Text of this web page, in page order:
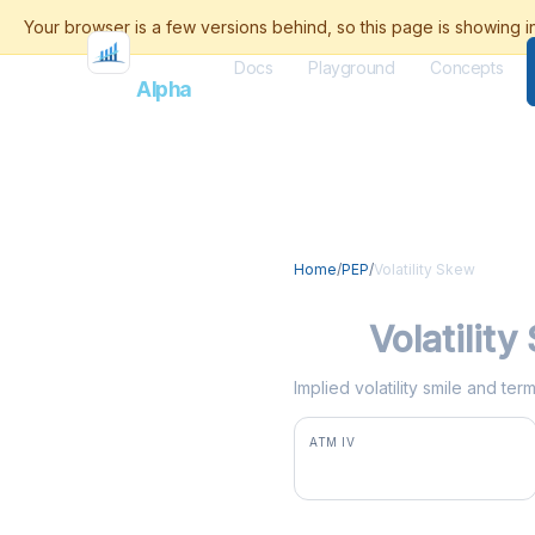
FlashAlpha
Docs Playground Concepts
Home/PEP/Volatility Skew
Volatility
Implied volatility smile and
ATM IV